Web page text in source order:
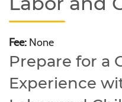
Fee: None
Prepare for a
Experience